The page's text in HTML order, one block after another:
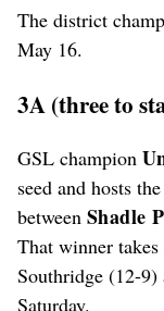
The district
May 16.
3A (three to
GSL champion
seed and hosts
between Shadle
That winner
Southridge (12-
Saturday.